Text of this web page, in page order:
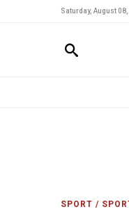
Saturday, August
SPORT /